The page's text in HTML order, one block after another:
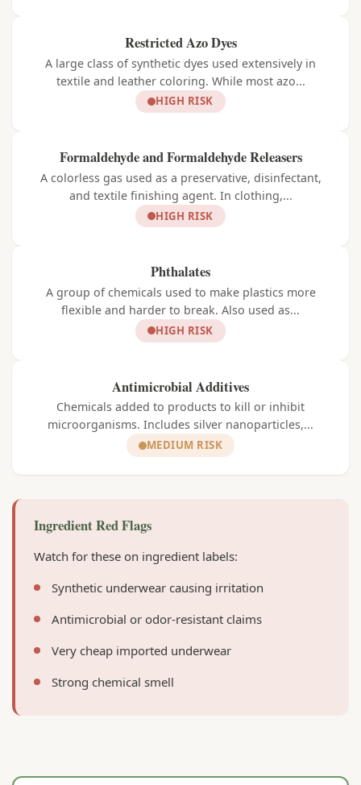
Restricted Azo Dyes
A large class of synthetic dyes used extensively in
textile and leather coloring. While most azo...
HIGH RISK
Formaldehyde and Formaldehyde Releasers
A colorless gas used as a preservative, disinfectant,
and textile finishing agent. In clothing,...
HIGH RISK
Phthalates
A group of chemicals used to make plastics more
flexible and harder to break. Also used as...
HIGH RISK
Antimicrobial Additives
Chemicals added to products to kill or inhibit
microorganisms. Includes silver nanoparticles,...
MEDIUM RISK
Ingredient Red Flags
Watch for these on ingredient labels:
Synthetic underwear causing irritation
Antimicrobial or odor-resistant claims
Very cheap imported underwear
Strong chemical smell